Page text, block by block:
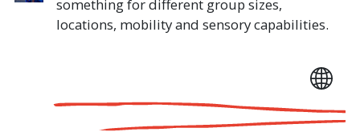
something for different group sizes,
locations, mobility and sensory capabilities.